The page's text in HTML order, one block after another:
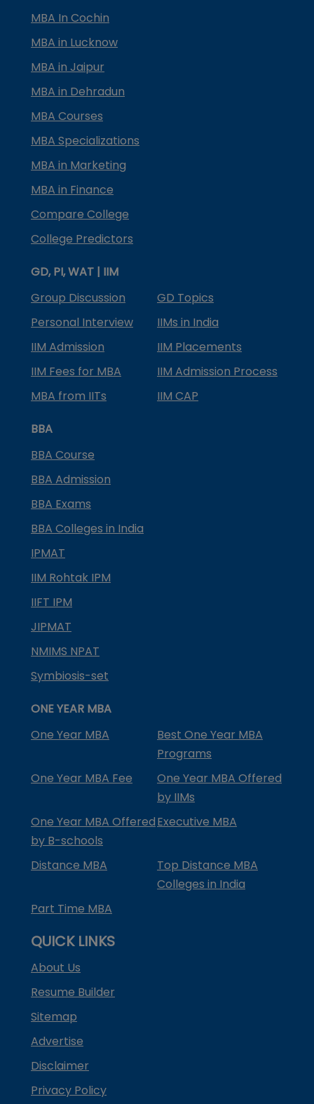
MBA In Cochin
MBA in Lucknow
MBA in Jaipur
MBA in Dehradun
MBA Courses
MBA Specializations
MBA in Marketing
MBA in Finance
Compare College
College Predictors
GD, PI, WAT | IIM
Group Discussion
GD Topics
Personal Interview
IIMs in India
IIM Admission
IIM Placements
IIM Fees for MBA
IIM Admission Process
MBA from IITs
IIM CAP
BBA
BBA Course
BBA Admission
BBA Exams
BBA Colleges in India
IPMAT
IIM Rohtak IPM
IIFT IPM
JIPMAT
NMIMS NPAT
Symbiosis-set
ONE YEAR MBA
One Year MBA
Best One Year MBA
Programs
One Year MBA Fee
One Year MBA Offered
by IIMs
One Year MBA Offered
by B-schools
Executive MBA
Distance MBA
Top Distance MBA
Colleges in India
Part Time MBA
QUICK LINKS
About Us
Resume Builder
Sitemap
Advertise
Disclaimer
Privacy Policy